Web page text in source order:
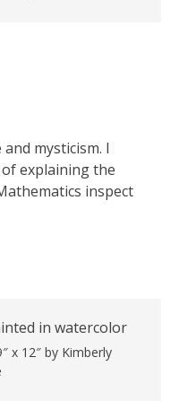
mysticism. I
explaining the
inspect
x 12″ by Kimberly